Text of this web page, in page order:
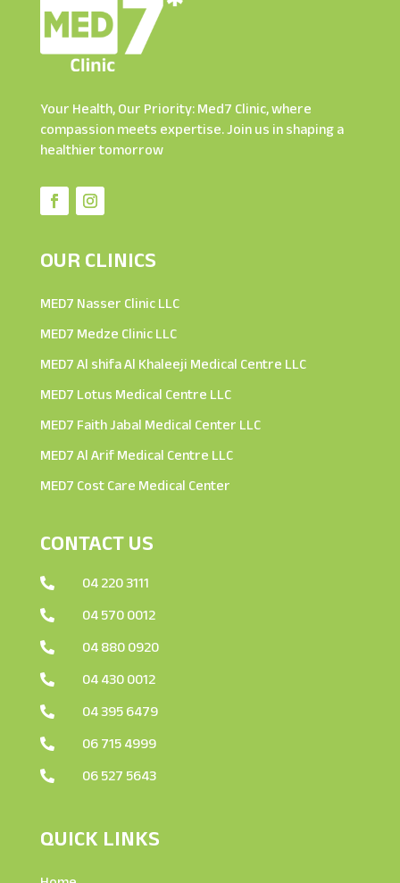
Your Health, Our Priority: Med7 Clinic, where
compassion meets expertise. Join us in shaping a
healthier tomorrow
OUR CLINICS
MED7 Nasser Clinic LLC
MED7 Medze Clinic LLC
MED7 Al shifa Al Khaleeji Medical Centre LLC
MED7 Lotus Medical Centre LLC
MED7 Faith Jabal Medical Center LLC
MED7 Al Arif Medical Centre LLC
MED7 Cost Care Medical Center
CONTACT US
 04 220 3111
 04 570 0012
 04 880 0920
 04 430 0012
 04 395 6479
 06 715 4999
 06 527 5643
QUICK LINKS